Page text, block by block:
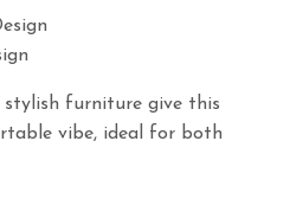
stylish furniture give this
vibe, ideal for both